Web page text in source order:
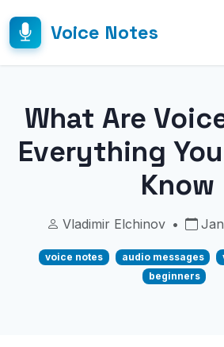
Voice Notes
What Are
Everything
Know
Vladimir Elchinov •
voice notes audio messages
beginners